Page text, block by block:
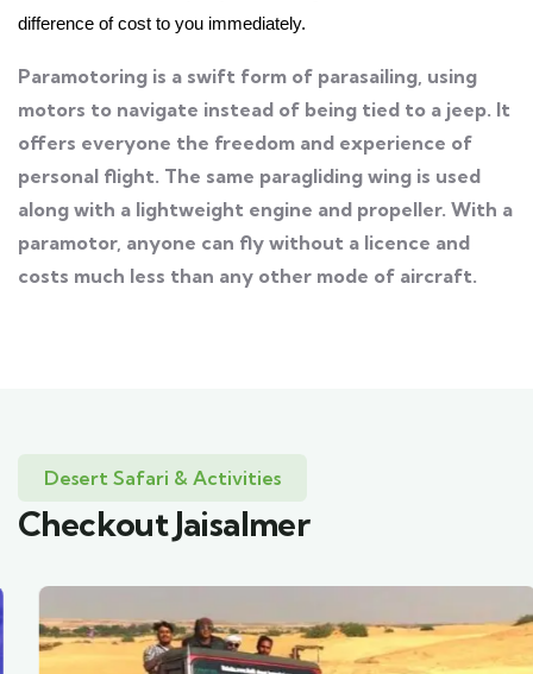
difference of cost to you immediately.
Paramotoring is a swift form of parasailing, using
motors to navigate instead of being tied to a jeep. It
offers everyone the freedom and experience of
personal flight. The same paragliding wing is used
along with a lightweight engine and propeller. With a
paramotor, anyone can fly without a licence and
costs much less than any other mode of aircraft.
Desert Safari & Activities
Checkout Jaisalmer